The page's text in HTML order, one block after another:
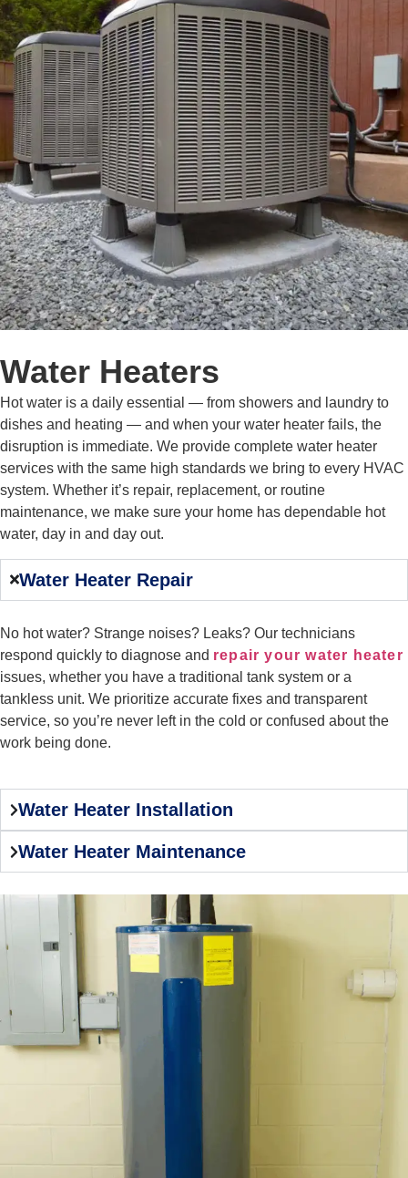
Water Heaters
Hot water is a daily essential — from showers and laundry to
dishes and heating — and when your water heater fails, the
disruption is immediate. We provide complete water heater
services with the same high standards we bring to every HVAC
system. Whether it’s repair, replacement, or routine
maintenance, we make sure your home has dependable hot
water, day in and day out.
Water Heater Repair
No hot water? Strange noises? Leaks? Our technicians
respond quickly to diagnose and repair your water heater
issues, whether you have a traditional tank system or a
tankless unit. We prioritize accurate fixes and transparent
service, so you’re never left in the cold or confused about the
work being done.
Water Heater Installation
Water Heater Maintenance